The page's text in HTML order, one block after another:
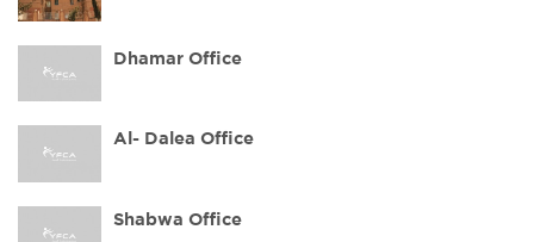
Dhamar Office
Al- Dalea Office
Shabwa Office